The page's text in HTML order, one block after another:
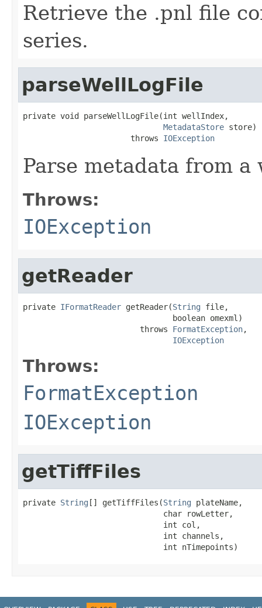
Retrieve the .pnl file
series.
parseWellLogFile
private void parseWellLogFile(int wellIndex,
MetadataStore store)
                       throws
IOException
Parse metadata from
Throws:
IOException
getReader
private IFormatReader getReader(String file,
                                boolean omexml)
                         throws
FormatException,
IOException
Throws:
FormatException
IOException
getTiffFiles
private String [] getTiffFiles(String plateName,
                              char rowLetter,
                              int col,
                              int channels,
                              int nTimepoints)